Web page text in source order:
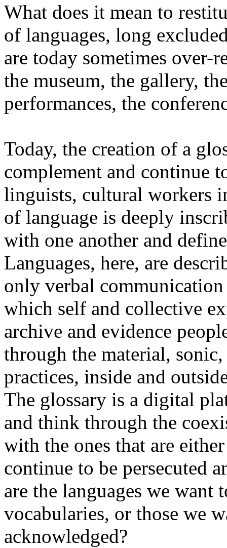
What does it mean to
of languages, long
are today sometimes over-
the museum, the gallery,
performances, the
Today, the creation of a
complement and continue
linguists, cultural workers
of language is deeply
with one another and
Languages, here, are
only verbal
which self and collective
archive and evidence
through the material,
practices, inside and
The glossary is a digital
and think through the
with the ones that are
continue to be persecuted
are the languages we
vocabularies, or those we
acknowledged?